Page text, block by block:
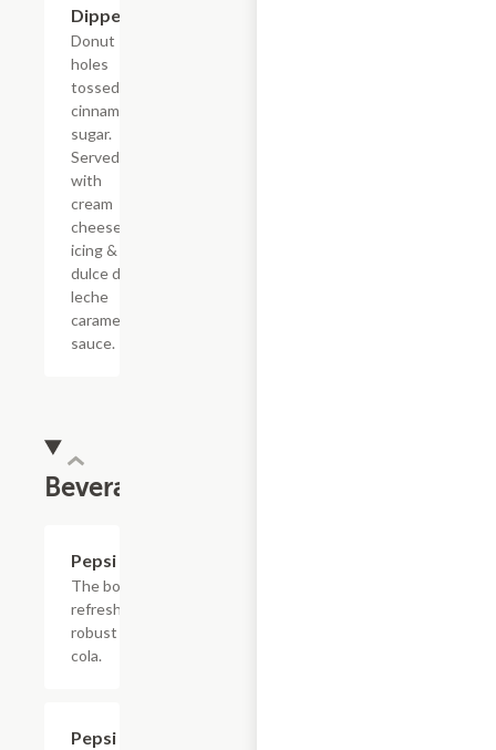
Dippers
Donut
holes
tossed in
cinnamon
sugar.
Served
with
cream
cheese
icing &
dulce de
leche
caramel
sauce.
Beverages
Pepsi
The bold,
refreshing,
robust
cola.
Pepsi